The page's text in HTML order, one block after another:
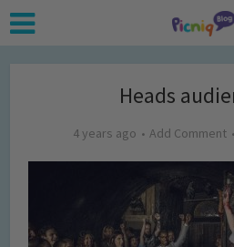
Heads
4 years ago Add Comment